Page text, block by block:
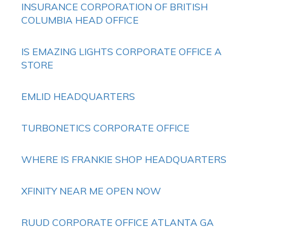
INSURANCE CORPORATION OF BRITISH
COLUMBIA HEAD OFFICE
IS EMAZING LIGHTS CORPORATE OFFICE A
STORE
EMLID HEADQUARTERS
TURBONETICS CORPORATE OFFICE
WHERE IS FRANKIE SHOP HEADQUARTERS
XFINITY NEAR ME OPEN NOW
RUUD CORPORATE OFFICE ATLANTA GA